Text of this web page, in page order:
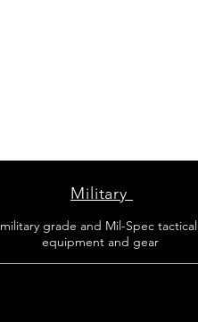
Military
military grade and Mil-Spec tactical
equipment and gear